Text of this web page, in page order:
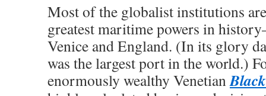
Most of the globalist institutions
greatest maritime powers in
Venice and England. (In its glory
was the largest port in the world.)
enormously wealthy Venetian